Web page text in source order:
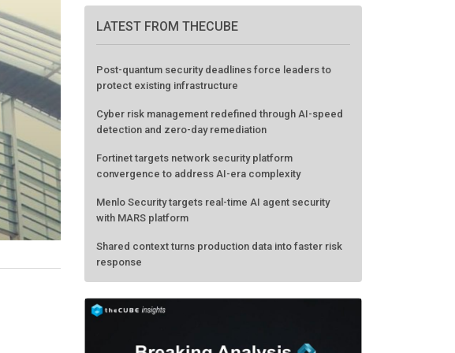
LATEST FROM THECUBE
protect existing infrastructure